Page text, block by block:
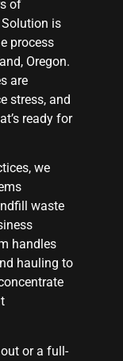
of
is
process
Oregon.
are
stress, and
ready for
we
waste
handles
hauling to
or a full-